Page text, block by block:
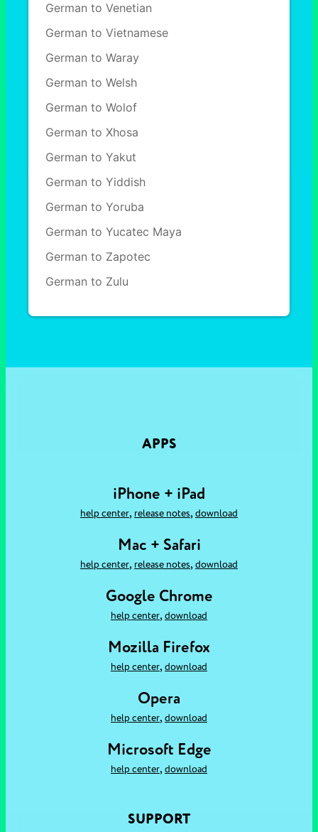
German to Venetian
German to Vietnamese
German to Waray
German to Welsh
German to Wolof
German to Xhosa
German to Yakut
German to Yiddish
German to Yoruba
German to Yucatec Maya
German to Zapotec
German to Zulu
APPS
iPhone + iPad
help center, release notes, download
Mac + Safari
help center, release notes, download
Google Chrome
help center, download
Mozilla Firefox
help center, download
Opera
help center, download
Microsoft Edge
help center, download
SUPPORT